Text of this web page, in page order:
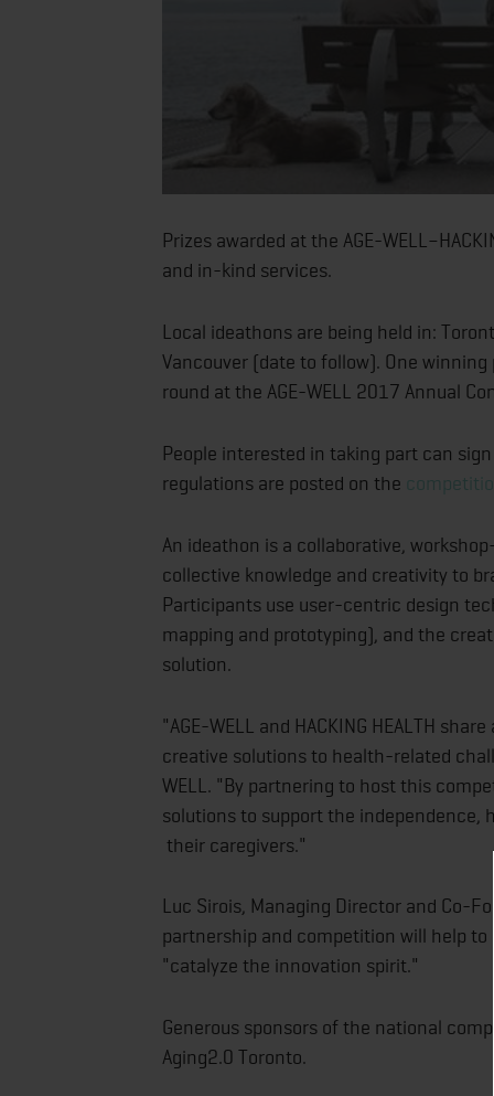
Prizes awarded at the AGE-
and in-kind services.
Local ideathons are being held in:
Vancouver (date to follow). One
round at the AGE-WELL 2017 Annual
People interested in taking part can
regulations are posted on the
An ideathon is a collaborative,
collective knowledge and creativity to
Participants use user-centric design
mapping and prototyping), and the
solution.
"AGE-WELL and HACKING HEALTH
creative solutions to health-related
WELL. "By partnering to host this
solutions to support the independence,
their caregivers."
Luc Sirois, Managing Director and Co-
partnership and competition will help
"catalyze the innovation spirit."
Generous sponsors of the national
Aging2.0 Toronto.